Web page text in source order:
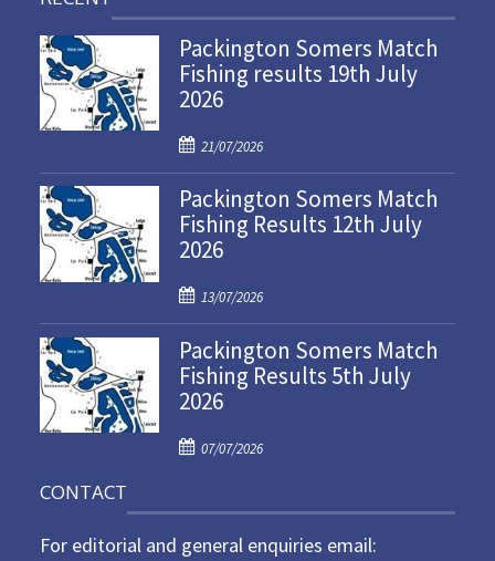
Packington Somers Match
Fishing results 19th July
2026
P
o
s
t
e
o
n
21/07/2026
Packington Somers Match
Fishing Results 12th July
2026
P
o
s
t
e
o
13/07/2026
Packington Somers Match
Fishing Results 5th July
2026
P
e
07/07/2026
CONTACT
For editorial and general enquiries email: